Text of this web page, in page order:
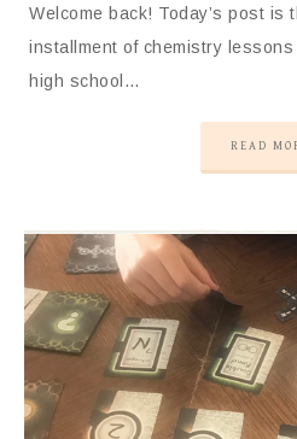
Welcome back! Today’s post is
installment of chemistry
high school…
READ